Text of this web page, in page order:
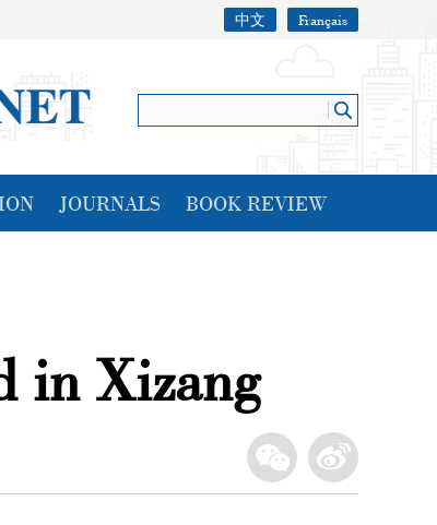
中文 Français
JOURNALS BOOK REVIEW
in Xizang